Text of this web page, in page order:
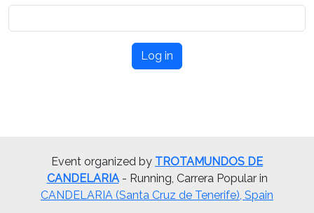
Log in
Event organized by TROTAMUNDOS DE
CANDELARIA- Running, Carrera Popular in
CANDELARIA (Santa Cruz de Tenerife), Spain